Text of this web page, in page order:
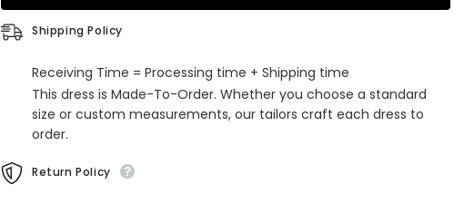
Homecoming
Dress
Homecoming
Dress
Shipping Policy
Receiving Time = Processing time + Shipping time
This dress is Made-To-Order. Whether you choose a standard
size or custom measurements, our tailors craft each dress to
order.
Return Policy